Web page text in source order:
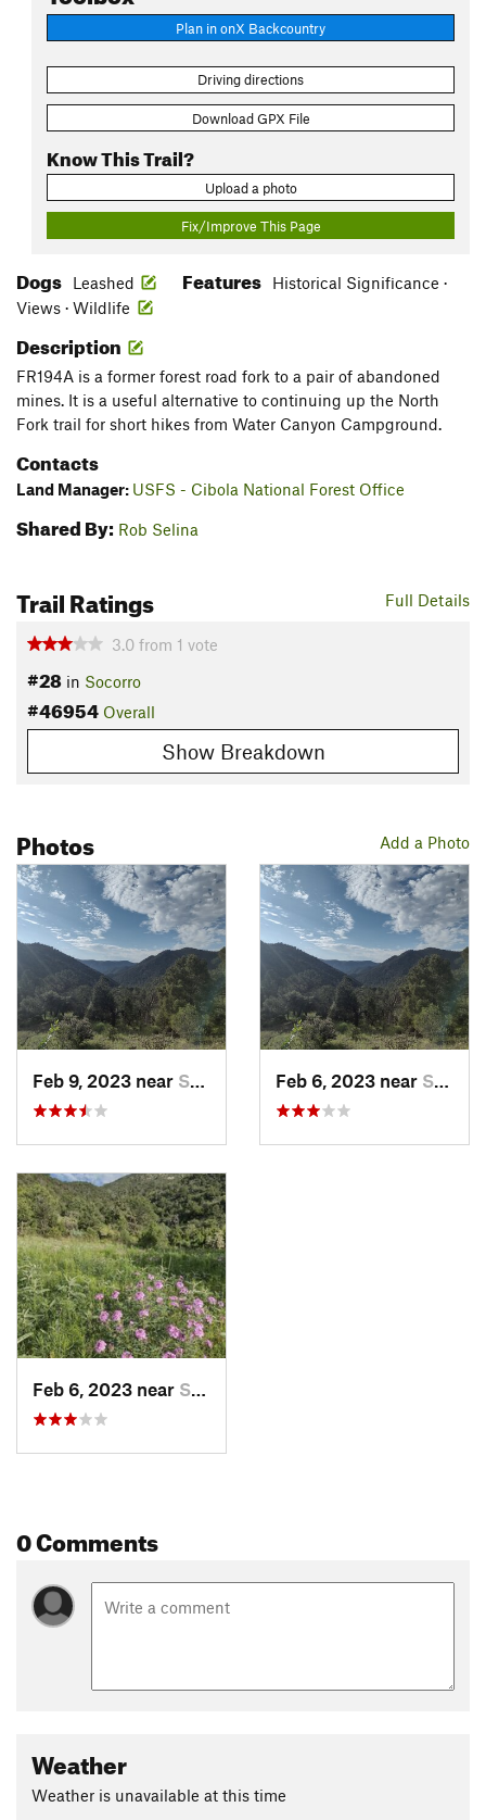
Plan in onX Backcountry
Driving directions
Download GPX File
Know This Trail?
Upload a photo
Fix/Improve This Page
Dogs Leashed Features
Historical Significance ·
Views · Wildlife
Description
FR194A is a former forest road fork to a pair of abandoned
mines. It is a useful alternative to continuing up the North
Fork trail for short hikes from Water Canyon Campground.
Contacts
Land Manager: USFS - Cibola National Forest Office
Shared By: Rob Selina
Full Details
Trail Ratings
3.0 from 1 vote
#28 in Socorro
#46954 Overall
Show Breakdown
Add a Photo
Photos
Feb 9, 2023 near Socorro, NM Feb 6, 2023 near Socorro, NM
Feb 6, 2023 near Socorro, NM
0 Comments
Weather
Weather is unavailable at this time